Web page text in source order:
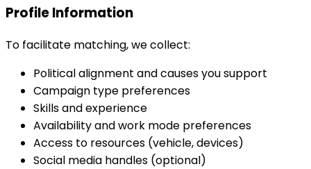
Profile Information
To facilitate matching, we collect:
Political alignment and causes you support
Campaign type preferences
Skills and experience
Availability and work mode preferences
Access to resources (vehicle, devices)
Social media handles (optional)